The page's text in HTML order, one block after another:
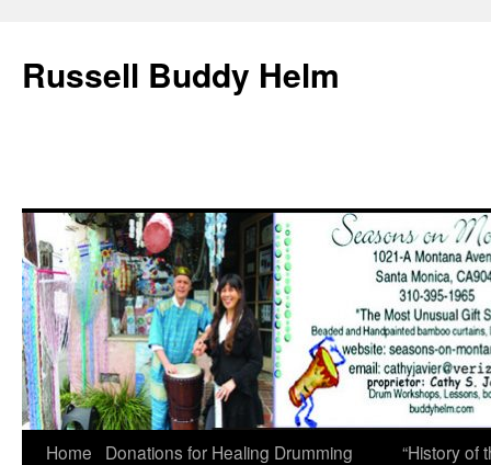
Russell Buddy Helm
Home
Donations for Healing Drumming
“History of